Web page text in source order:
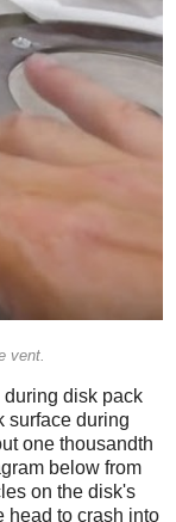
vent.
disk pack
surface during
one thousandth
below from
on the disk's
head to crash into